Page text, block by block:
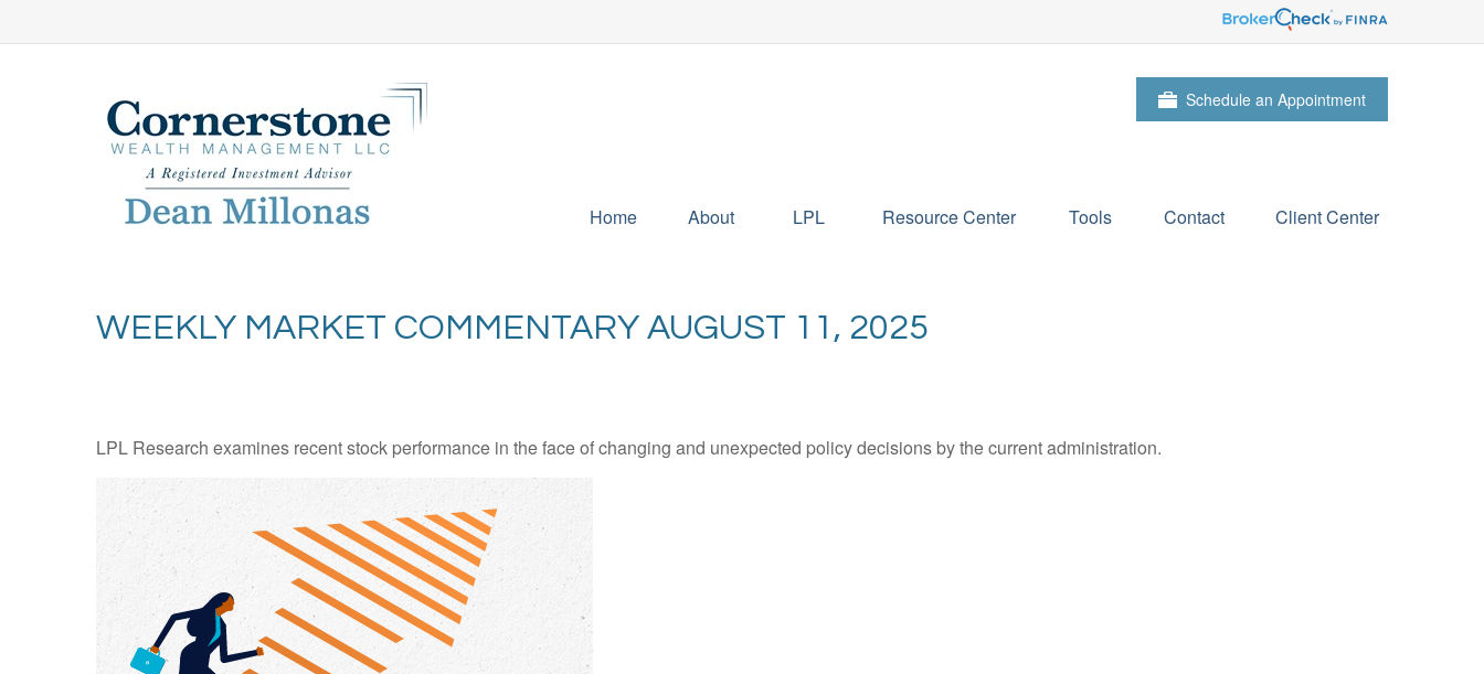
Schedule an Appointment
Home About LPL Resource Center Tools Contact Client Center
WEEKLY MARKET COMMENTARY AUGUST 11, 2025
LPL Research examines recent stock performance in the face of changing and unexpected policy decisions by the current administration.